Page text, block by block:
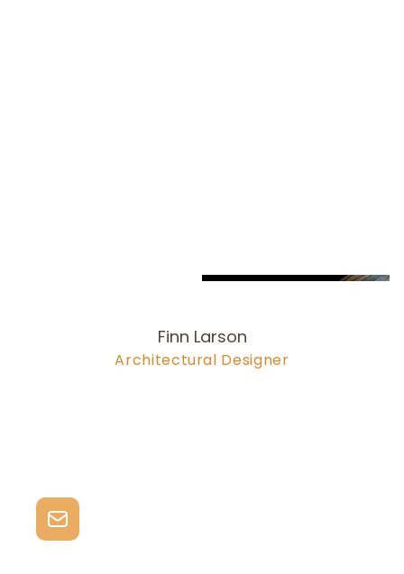
Finn Larson
Architectural Designer